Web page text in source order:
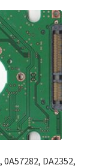
0A57282, DA2352,